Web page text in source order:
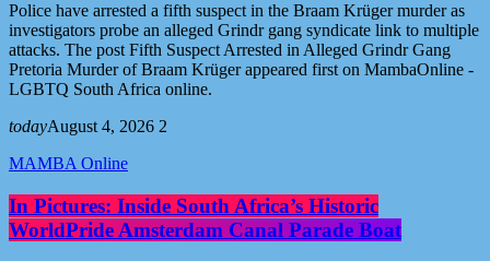
Police have arrested a fifth suspect in the Braam Krüger murder as
investigators probe an alleged Grindr gang syndicate link to multiple
attacks. The post Fifth Suspect Arrested in Alleged Grindr Gang
Pretoria Murder of Braam Krüger appeared first on MambaOnline -
LGBTQ South Africa online.
todayAugust 4, 2026 2
MAMBA Online
In Pictures: Inside South Africa’s Historic
WorldPride Amsterdam Canal Parade Boat